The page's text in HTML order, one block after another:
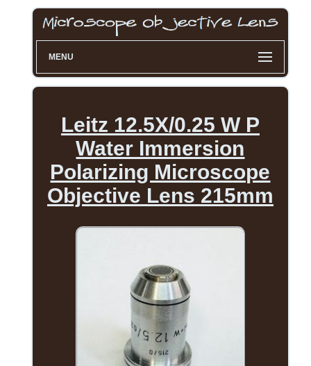
MENU
Leitz 12.5X/0.25 W P
Water Immersion
Polarizing Microscope
Objective Lens 215mm